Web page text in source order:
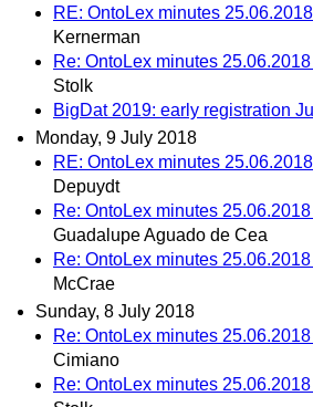
RE: OntoLex minutes
Kernerman
Re: OntoLex minutes
Stolk
BigDat 2019: early registration
Monday, 9 July 2018
RE: OntoLex minutes
Depuydt
Re: OntoLex minutes
Guadalupe Aguado de Cea
Re: OntoLex minutes
McCrae
Sunday, 8 July 2018
Re: OntoLex minutes
Cimiano
Re: OntoLex minutes